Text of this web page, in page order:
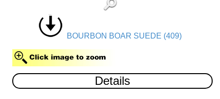
BOURBON BOAR SUEDE (409)
Details